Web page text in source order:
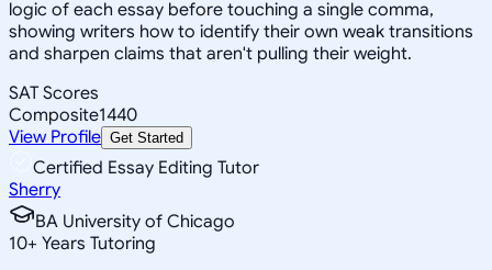
logic of each essay before touching a single comma,
showing writers how to identify their own weak transitions
and sharpen claims that aren't pulling their weight.
SAT Scores
Composite1440
View Profile Get Started
Certified Essay Editing Tutor
Sherry
BA University of Chicago
10+ Years Tutoring